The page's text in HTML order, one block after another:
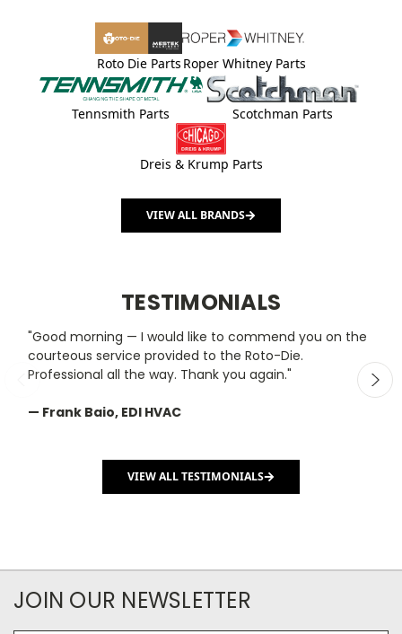
Roto Die Parts Roper Whitney Parts
Tennsmith Parts Scotchman Parts
Dreis & Krump Parts
VIEW ALL BRANDS
TESTIMONIALS
"Good morning — I would like to commend you on the
courteous service provided to the Roto-Die.
Professional all the way. Thank you again."
— Frank Baio, EDI HVAC
VIEW ALL TESTIMONIALS
JOIN OUR NEWSLETTER